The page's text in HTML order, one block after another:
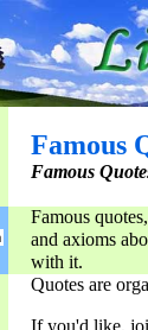
Famous
Famous
Famous
and axioms
with it.
Quotes are